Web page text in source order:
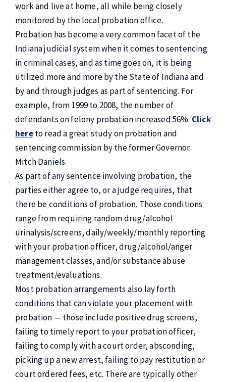
work and live at home, all while being closely
monitored by the local probation office.
Probation has become a very common facet of the
Indiana judicial system when it comes to sentencing
in criminal cases, and as time goes on, it is being
utilized more and more by the State of Indiana and
by and through judges as part of sentencing. For
example, from 1999 to 2008, the number of
defendants on felony probation increased 56%. Click
hereto read a great study on probation and
sentencing commission by the former Governor
Mitch Daniels.
As part of any sentence involving probation, the
parties either agree to, or a judge requires, that
there be conditions of probation. Those conditions
range from requiring random drug/alcohol
urinalysis/screens, daily/weekly/monthly reporting
with your probation officer, drug/alcohol/anger
management classes, and/or substance abuse
treatment/evaluations.
Most probation arrangements also lay forth
conditions that can violate your placement with
probation — those include positive drug screens,
failing to timely report to your probation officer,
failing to comply with a court order, absconding,
picking up a new arrest, failing to pay restitution or
court ordered fees, etc. There are typically other